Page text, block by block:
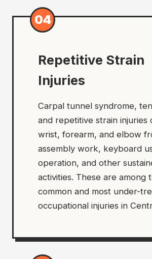
04
Repetitive Strain
Injuries
Carpal tunnel syndrome,
and repetitive strain injuries
wrist, forearm, and elbow
assembly work, keyboard
operation, and other
activities. These are among
common and most under-
occupational injuries in